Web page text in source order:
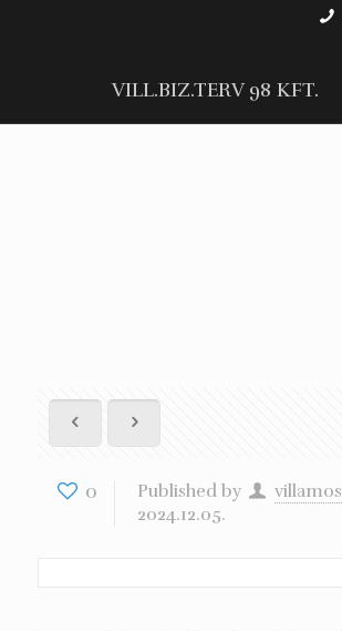
VILL.BIZ.TERV 98 KFT.
0 Published by villamos
2024.12.05.